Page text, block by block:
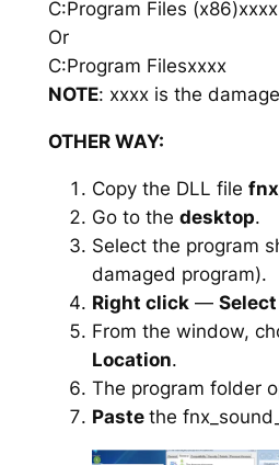
C:Program Files (x86)xxxx
Or
C:Program Filesxxxx
NOTE: xxxx is the
OTHER WAY:
Copy the DLL file
Go to the desktop.
Select the program
damaged program).
Right click—
From the window,
Location.
The program folder
Paste the